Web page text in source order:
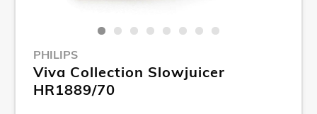
PHILIPS
Viva Collection Slowjuicer
HR1889/70